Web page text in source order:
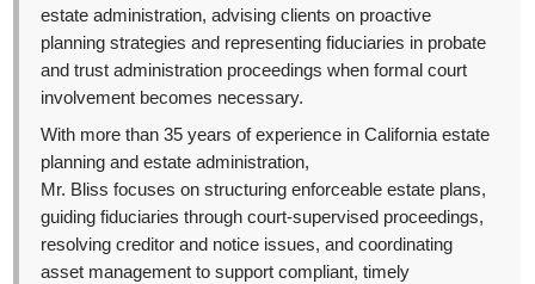
estate administration, advising clients on proactive
planning strategies and representing fiduciaries in probate
and trust administration proceedings when formal court
involvement becomes necessary.
With more than 35 years of experience in California estate
planning and estate administration,
Mr. Bliss focuses on structuring enforceable estate plans,
guiding fiduciaries through court-supervised proceedings,
resolving creditor and notice issues, and coordinating
asset management to support compliant, timely